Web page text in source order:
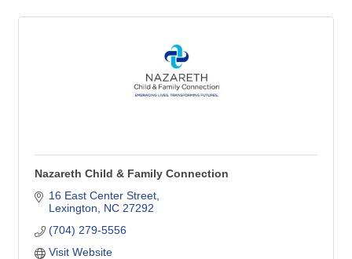
Nazareth Child & Family Connection
16 East Center Street
Lexington
NC 27292
(704) 279-5556
Visit Website